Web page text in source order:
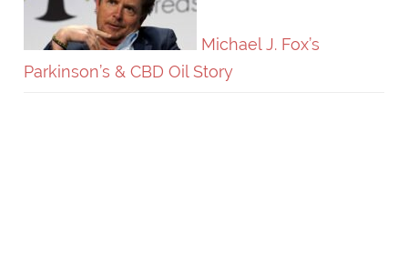
Michael J. Fox’s
Parkinson’s & CBD Oil Story